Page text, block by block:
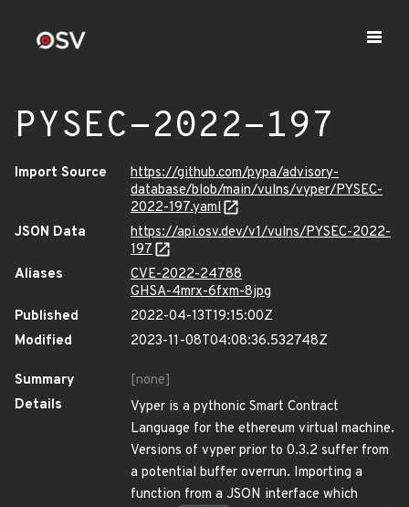
PYSEC-2022-197
Import Source
https://github.com/pypa/advisory-
database/blob/main/vulns/vyper/PYSEC-
2022-197.yaml
JSON Data
https://api.osv.dev/v1/vulns/PYSEC-2022-
197
Aliases
CVE-2022-24788
GHSA-4mrx-6fxm-8jpg
Published
2022-04-13T19:15:00Z
Modified
2023-11-08T04:08:36.532748Z
Summary
[none]
Details
Vyper is a pythonic Smart Contract
Language for the ethereum virtual machine.
Versions of vyper prior to 0.3.2 suffer from
a potential buffer overrun. Importing a
function from a JSON interface which